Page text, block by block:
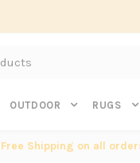
OUTDOOR RUGS
Free Shipping on all